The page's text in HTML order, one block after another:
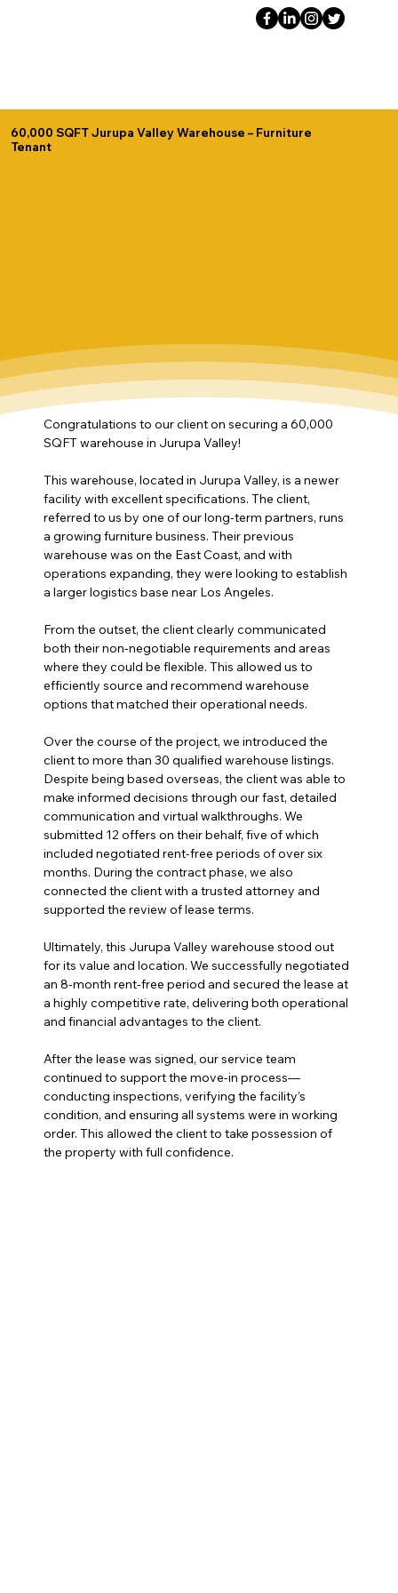
Congratulations to our client on securing a 60,000
SQFT warehouse in Jurupa Valley!
This warehouse, located in Jurupa Valley, is a newer
facility with excellent specifications. The client,
referred to us by one of our long-term partners, runs
a growing furniture business. Their previous
warehouse was on the East Coast, and with
operations expanding, they were looking to establish
a larger logistics base near Los Angeles.
From the outset, the client clearly communicated
both their non-negotiable requirements and areas
where they could be flexible. This allowed us to
efficiently source and recommend warehouse
options that matched their operational needs.
Over the course of the project, we introduced the
client to more than 30 qualified warehouse listings.
Despite being based overseas, the client was able to
make informed decisions through our fast, detailed
communication and virtual walkthroughs. We
submitted 12 offers on their behalf, five of which
included negotiated rent-free periods of over six
months. During the contract phase, we also
connected the client with a trusted attorney and
supported the review of lease terms.
Ultimately, this Jurupa Valley warehouse stood out
for its value and location. We successfully negotiated
an 8-month rent-free period and secured the lease at
a highly competitive rate, delivering both operational
and financial advantages to the client.
After the lease was signed, our service team
continued to support the move-in process—
conducting inspections, verifying the facility’s
condition, and ensuring all systems were in working
order. This allowed the client to take possession of
the property with full confidence.
60,000 SQFT Jurupa Valley Warehouse – Furniture
Tenant